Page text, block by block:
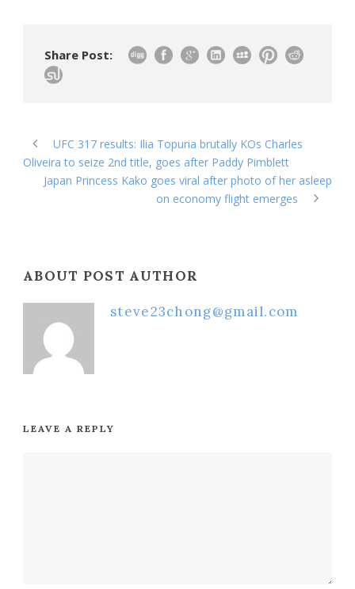
Share Post:
UFC 317 results: Ilia Topuria brutally KOs Charles
Oliveira to seize 2nd title, goes after Paddy Pimblett
Japan Princess Kako goes viral after photo of her asleep
on economy flight emerges
ABOUT POST AUTHOR
steve23chong@gmail.com
LEAVE A REPLY